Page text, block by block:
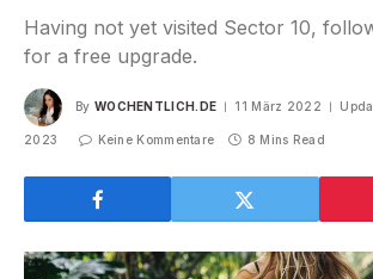
Having not yet visited Sector 10,
for a free upgrade.
By WOCHENTLICH.DE 11 März 2022
2023 Keine Kommentare 8 Mins Read